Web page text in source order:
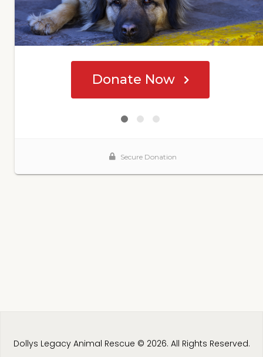
Dollys Legacy Animal Rescue © 2026. All Rights Reserved.